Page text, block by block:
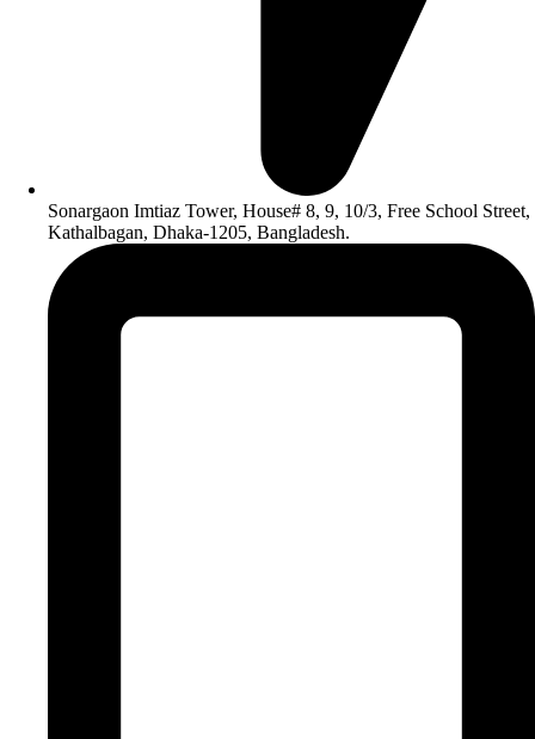
Sonargaon Imtiaz Tower, House# 8, 9, 10/3, Free School Street,
Kathalbagan, Dhaka-1205, Bangladesh.